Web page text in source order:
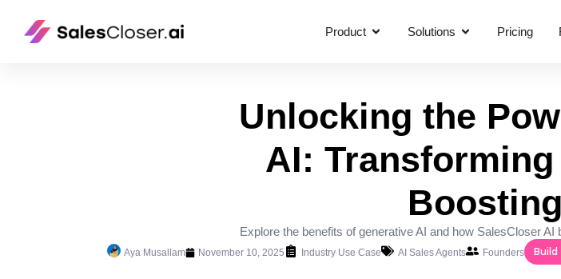
Product Solutions Pricing
Unlocking the
AI:
Explore the benefits of generative AI and how SalesCloser
Aya Musallam November 10, 2025 Industry Use Case AI Sales Agents Founders